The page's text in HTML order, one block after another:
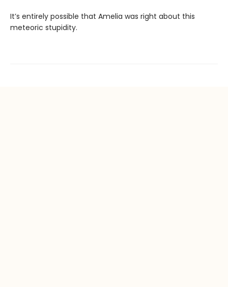
It’s entirely possible that Amelia was right about this
meteoric stupidity.